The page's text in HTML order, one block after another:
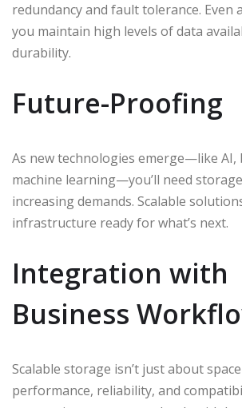
redundancy and fault tolerance. Even
you maintain high levels of data
durability.
Future-Proofing
As new technologies emerge—like AI,
machine learning—you’ll need
increasing demands. Scalable
infrastructure ready for what’s next.
Integration with
Business
Scalable storage isn’t just about
performance, reliability, and